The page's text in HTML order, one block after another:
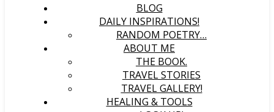
BLOG
DAILY INSPIRATIONS!
RANDOM POETRY…
ABOUT ME
THE BOOK.
TRAVEL STORIES
TRAVEL GALLERY!
HEALING & TOOLS